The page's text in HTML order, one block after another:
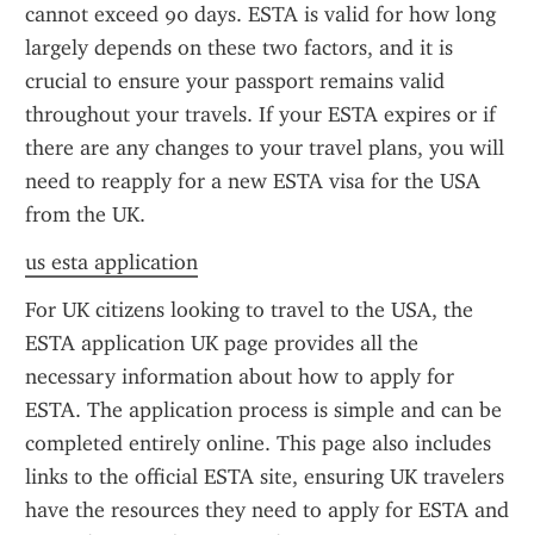
cannot exceed 90 days. ESTA is valid for how long
largely depends on these two factors, and it is
crucial to ensure your passport remains valid
throughout your travels. If your ESTA expires or if
there are any changes to your travel plans, you will
need to reapply for a new ESTA visa for the USA
from the UK.
us esta application
For UK citizens looking to travel to the USA, the
ESTA application UK page provides all the
necessary information about how to apply for
ESTA. The application process is simple and can be
completed entirely online. This page also includes
links to the official ESTA site, ensuring UK travelers
have the resources they need to apply for ESTA and